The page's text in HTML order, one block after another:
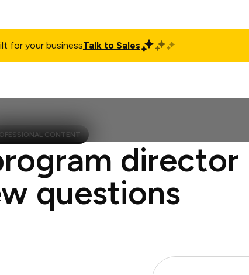
for your businessTalk to Sales
CONTENT
director
questions